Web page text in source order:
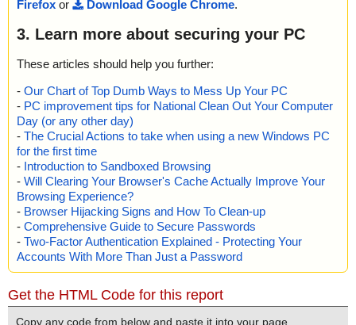
Firefox or Download Google Chrome.
3. Learn more about securing your PC
These articles should help you further:
- Our Chart of Top Dumb Ways to Mess Up Your PC
- PC improvement tips for National Clean Out Your Computer
Day (or any other day)
- The Crucial Actions to take when using a new Windows PC
for the first time
- Introduction to Sandboxed Browsing
- Will Clearing Your Browser's Cache Actually Improve Your
Browsing Experience?
- Browser Hijacking Signs and How To Clean-up
- Comprehensive Guide to Secure Passwords
- Two-Factor Authentication Explained - Protecting Your
Accounts With More Than Just a Password
Get the HTML Code for this report
Copy any code from below and paste it into your page.